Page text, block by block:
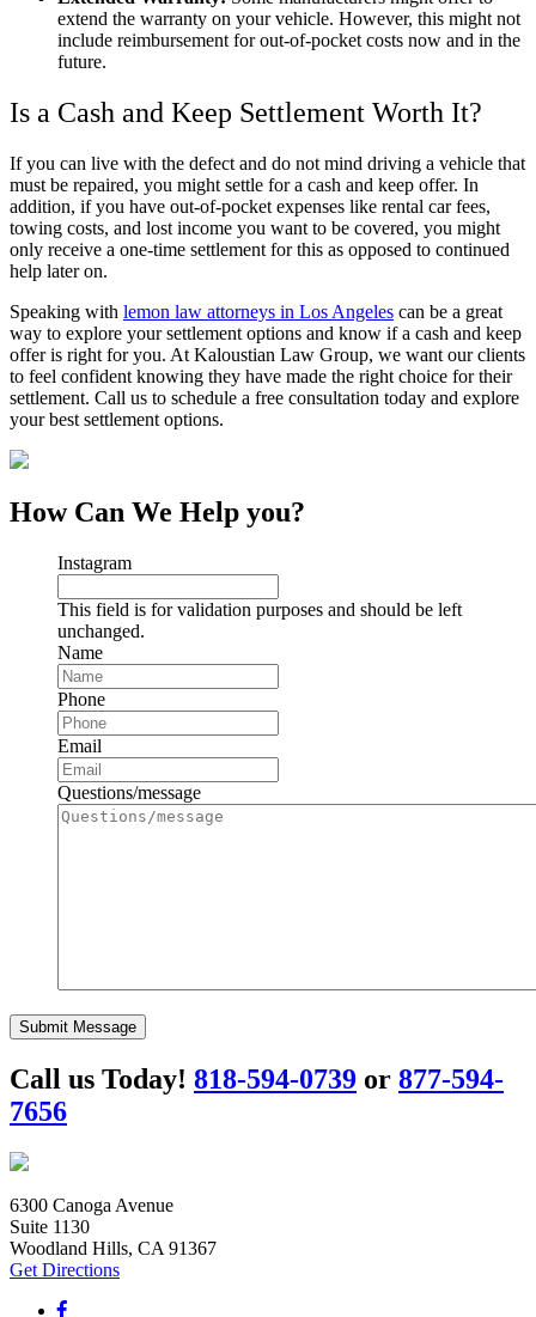
extend the warranty on your vehicle. However, this might not
include reimbursement for out-of-pocket costs now and in the
future.
Is a Cash and Keep Settlement Worth It?
If you can live with the defect and do not mind driving a vehicle that
must be repaired, you might settle for a cash and keep offer. In
addition, if you have out-of-pocket expenses like rental car fees,
towing costs, and lost income you want to be covered, you might
only receive a one-time settlement for this as opposed to continued
help later on.
Speaking with lemon law attorneys in Los Angeles can be a great
way to explore your settlement options and know if a cash and keep
offer is right for you. At Kaloustian Law Group, we want our clients
to feel confident knowing they have made the right choice for their
settlement. Call us to schedule a free consultation today and explore
your best settlement options.
How Can We Help you?
Instagram
This field is for validation purposes and should be left
unchanged.
Name
Phone
Email
Questions/message
Submit Message
Call us Today! 818-594-0739 or 877-594-
7656
6300 Canoga Avenue
Suite 1130
Woodland Hills, CA 91367
Get Directions